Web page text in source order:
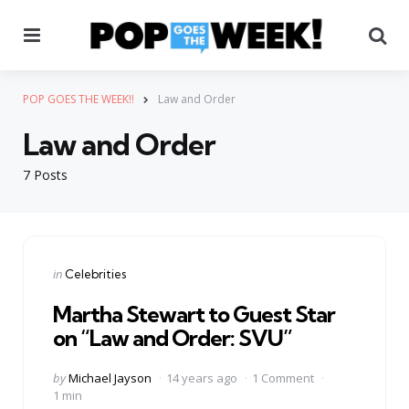
POP GOES THE WEEK!! Law and Order
7 Posts
Law and Order
Categories
Posted
in Celebrities
Martha Stewart to Guest Star
on “Law and Order: SVU”
Posted
by
byMichael Jayson 14 years ago
1 Comment
1 min